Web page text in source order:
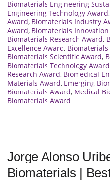
Biomaterials Engineering
Engineering Technology Award,
Award, Biomaterials Industry
Award, Biomaterials
Biomaterials Research Award,
Excellence Award, Biomaterials
Biomaterials Scientific Award,
Biomaterials Technology Award
Research Award, Biomedical
Materials Award, Emerging
Biomaterials Award, Medical
Biomaterials Award
Jorge Alonso
Biomaterials |